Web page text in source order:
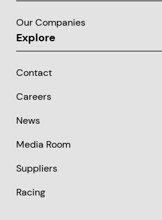
Our Companies
Explore
Contact
Careers
News
Media Room
Suppliers
Racing